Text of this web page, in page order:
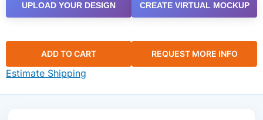
UPLOAD YOUR DESIGN CREATE VIRTUAL MOCKUP
ADD TO CART REQUEST MORE INFO
Estimate Shipping